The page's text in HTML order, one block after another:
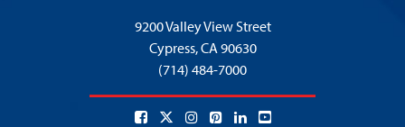
9200 Valley View Street
Cypress,CA 90630
(714) 484-7000